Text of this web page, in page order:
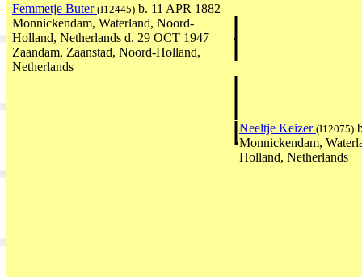
Femmetje Buter (I12445) b. 11 APR 1882
Monnickendam, Waterland, Noord-
Holland, Netherlands d. 29 OCT 1947
Zaandam, Zaanstad, Noord-Holland,
Netherlands
Neeltje Keizer (I12075)
Monnickendam,
Holland, Netherlands